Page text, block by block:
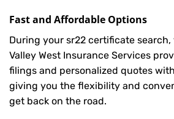
Fast and Affordable Options
During your sr22 certificate search,
Valley West Insurance Services
filings and personalized quotes
giving you the flexibility and
get back on the road.